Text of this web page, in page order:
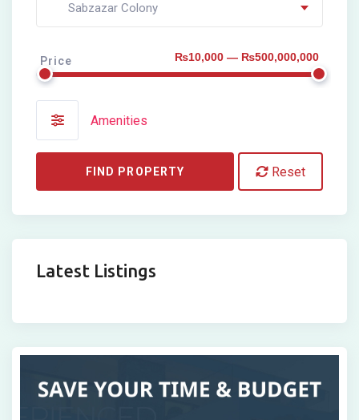
Sabzazar Colony
Price ₨10,000 — ₨500,000,000
Amenities
FIND PROPERTY Reset
Latest Listings